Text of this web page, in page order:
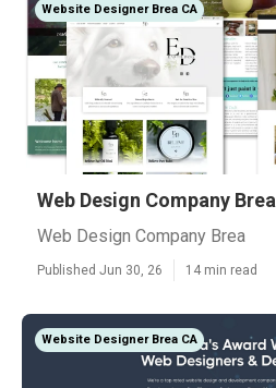
Website Designer Brea CA
Web Design Company Brea
Web Design Company Brea
Published Jun 30, 26 14 min read
Website Designer Brea CA